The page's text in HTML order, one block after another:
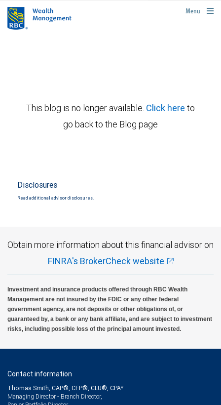
rbcwealthmanagement.com
Menu
This blog is no longer available. Click here to
go back to the Blog page
Disclosures
Read additional advisor disclosures.
Obtain more information about this financial advisor on
FINRA's BrokerCheck website
Investment and insurance products offered through RBC Wealth
Management are not insured by the FDIC or any other federal
government agency, are not deposits or other obligations of, or
guaranteed by, a bank or any bank affiliate, and are subject to investment
risks, including possible loss of the principal amount invested.
Contact information
Thomas Smith, CAP®, CFP®, CLU®, CPA*
Managing Director - Branch Director,